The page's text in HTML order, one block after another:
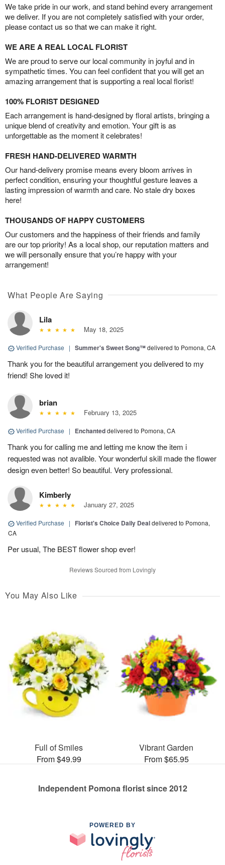
We take pride in our work, and stand behind every arrangement
we deliver. If you are not completely satisfied with your order,
please contact us so that we can make it right.
WE ARE A REAL LOCAL FLORIST
We are proud to serve our local community in joyful and in
sympathetic times. You can feel confident that you will get an
amazing arrangement that is supporting a real local florist!
100% FLORIST DESIGNED
Each arrangement is hand-designed by floral artists, bringing a
unique blend of creativity and emotion. Your gift is as
unforgettable as the moment it celebrates!
FRESH HAND-DELIVERED WARMTH
Our hand-delivery promise means every bloom arrives in
perfect condition, ensuring your thoughtful gesture leaves a
lasting impression of warmth and care. No stale dry boxes
here!
THOUSANDS OF HAPPY CUSTOMERS
Our customers and the happiness of their friends and family
are our top priority! As a local shop, our reputation matters and
we will personally ensure that you’re happy with your
arrangement!
What People Are Saying
Lila
May 18, 2025
Verified Purchase | Summer's Sweet Song™delivered to Pomona, CA
Thank you for the beautiful arrangement you delivered to my
friend! She loved it!
brian
February 13, 2025
Verified Purchase | Enchanteddelivered to Pomona, CA
Thank you for calling me and letting me know the item i
requested was not avalible. Your wonderful skill made the flower
design even better! So beautiful. Very professional.
Kimberly
January 27, 2025
Verified Purchase | Florist's Choice Daily Dealdelivered to Pomona,
CA
Per usual, The BEST flower shop ever!
Reviews Sourced from Lovingly
You May Also Like
Full of Smiles
From $49.99
Vibrant Garden
From $65.95
Independent Pomona florist since 2012
POWERED BY